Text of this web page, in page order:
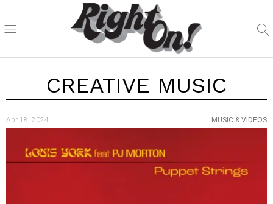
CREATIVE MUSIC
Apr 18, 2024 MUSIC & VIDEOS